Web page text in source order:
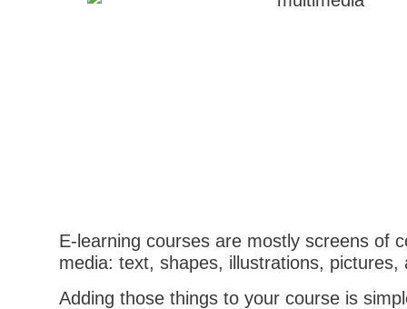
E-learning courses are mostly screens of
media: text, shapes, illustrations, pictures,
Adding those things to your course is